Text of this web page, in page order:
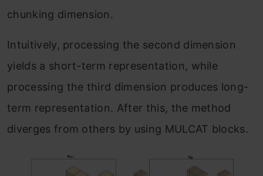
chunking dimension.
Intuitively, processing the second dimension
yields a short-term representation, while
processing the third dimension produces long-
term representation. After this, the method
diverges from others by using MULCAT blocks.